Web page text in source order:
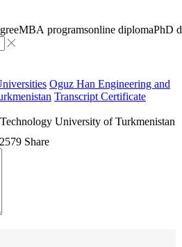
MBA programsonline diplomaPhD
Oguz Han Engineering and
Transcript Certificate
University of Turkmenistan
Share